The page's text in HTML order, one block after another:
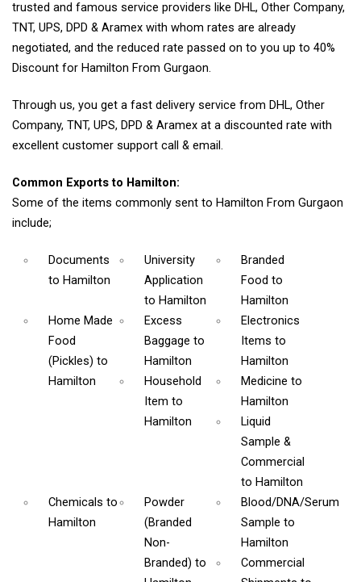
trusted and famous service providers like DHL, Other Company,
TNT, UPS, DPD & Aramex with whom rates are already
negotiated, and the reduced rate passed on to you up to 40%
Discount for Hamilton From Gurgaon.
Through us, you get a fast delivery service from DHL, Other
Company, TNT, UPS, DPD & Aramex at a discounted rate with
excellent customer support call & email.
Common Exports to Hamilton:
Some of the items commonly sent to Hamilton From Gurgaon
include;
Documents
to Hamilton
University
Application
to Hamilton
Branded
Food to
Hamilton
Home Made
Food
(Pickles) to
Hamilton
Excess
Baggageto
Hamilton
Electronics
Items to
Hamilton
Household
Itemto
Hamilton
Medicine to
Hamilton
Liquid
Sample &
Commercial
to Hamilton
Chemicals to
Hamilton
Powder
(Branded
Non-
Branded)to
Blood/DNA/Serum
Sample to
Hamilton
Commercial